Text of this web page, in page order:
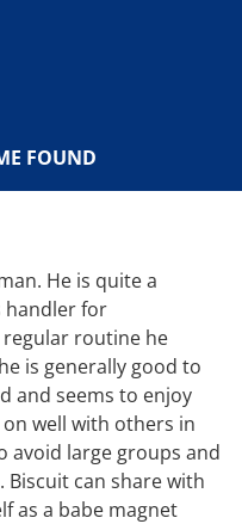
FOUND
He is quite a
handler for
regular routine he
is generally good to
and seems to enjoy
well with others in
avoid large groups and
can share with
as a babe magnet